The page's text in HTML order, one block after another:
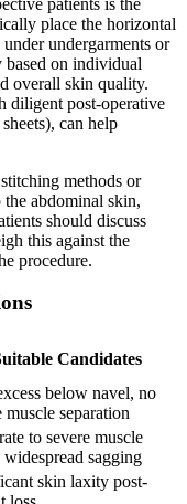
place the horizontal
undergarments or
on individual
overall skin quality.
diligent post-operative
can help
methods or
abdominal skin,
should discuss
this against the
procedure.
Candidates
below navel, no
muscle separation
to severe muscle
sagging
skin laxity post-